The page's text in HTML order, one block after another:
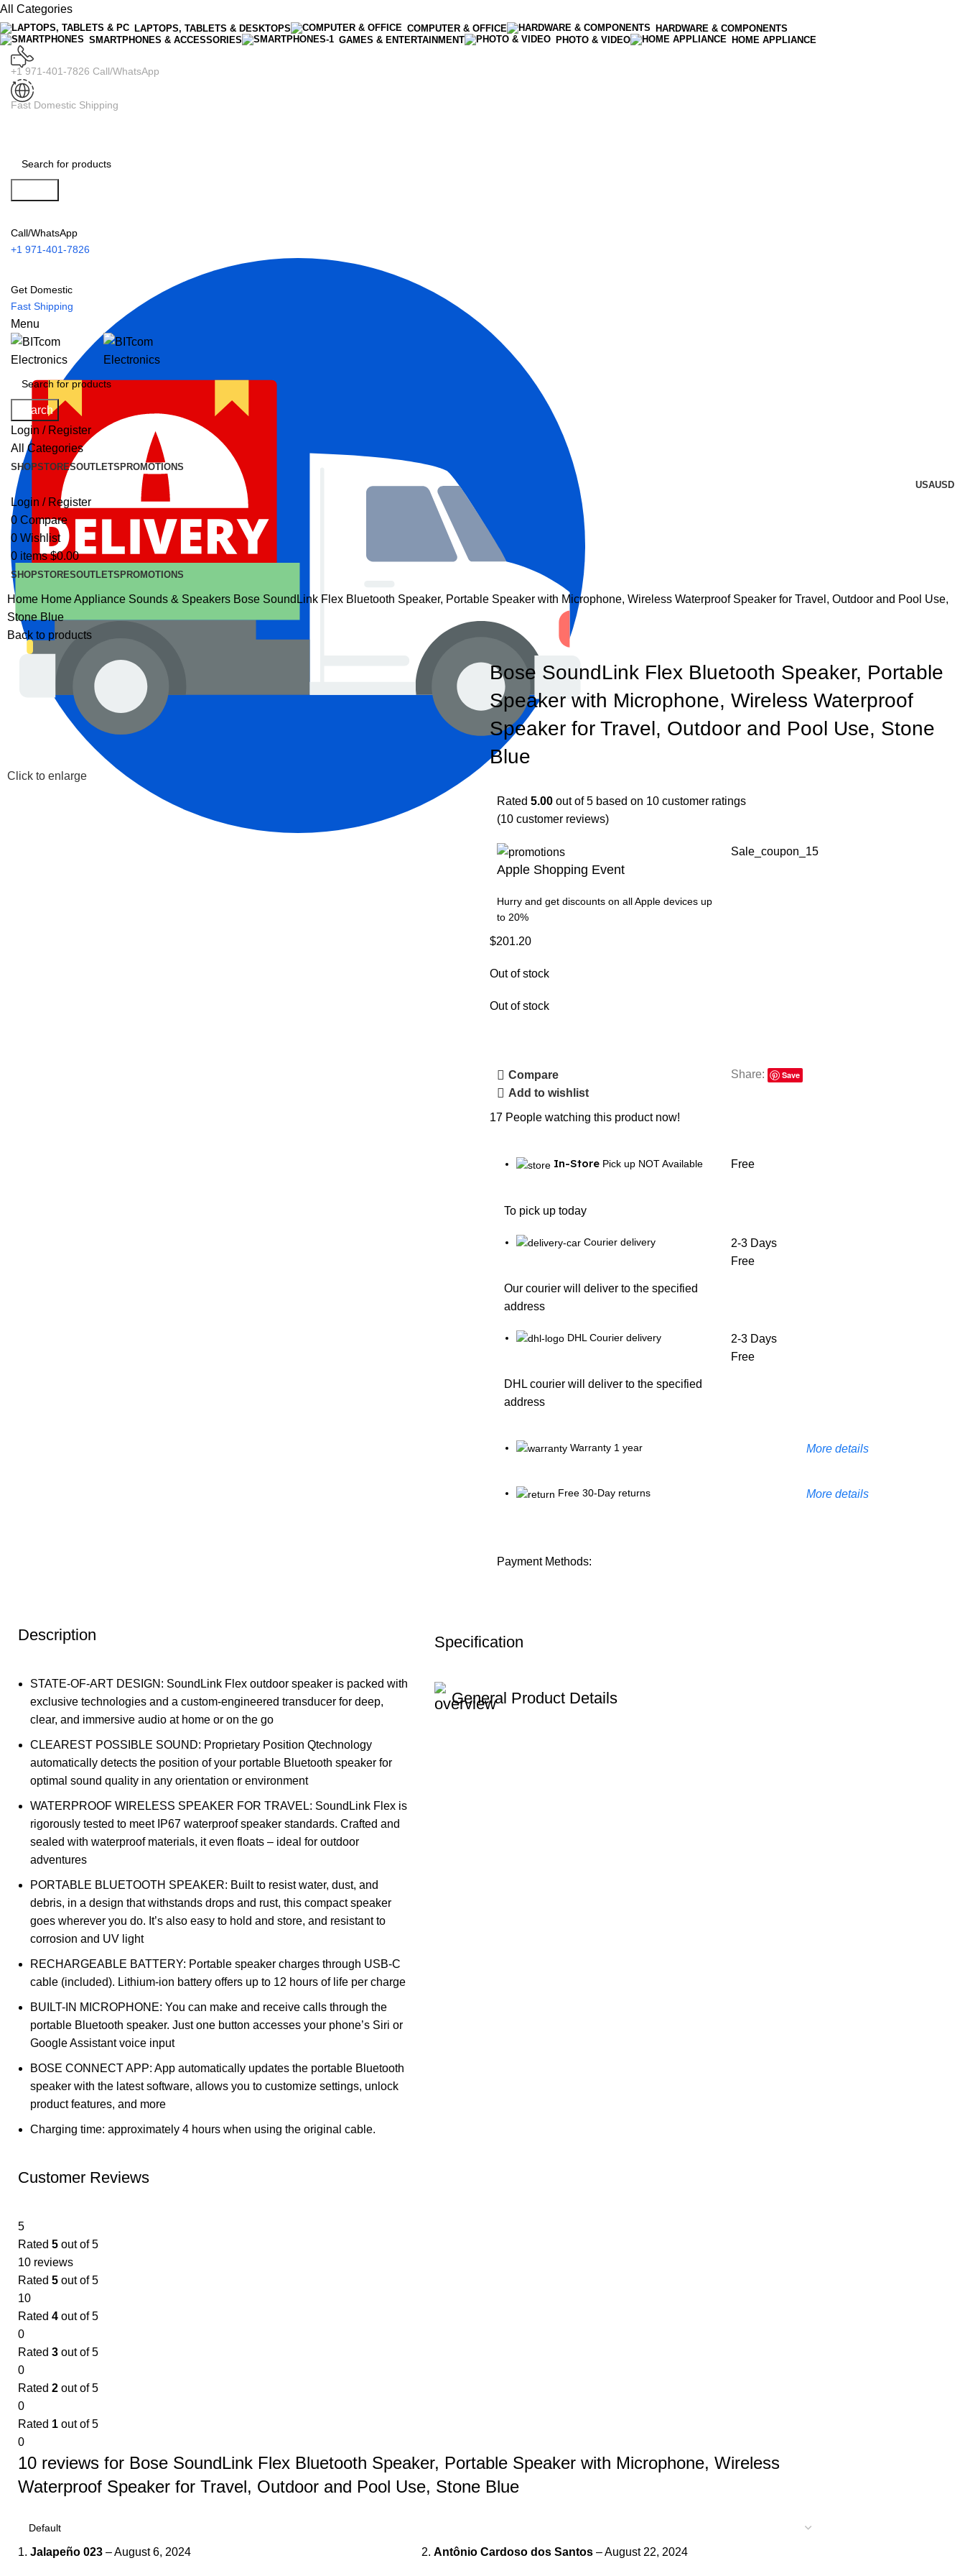
All Categories
LAPTOPS, TABLETS & DESKTOPS COMPUTER & OFFICE
HARDWARE & COMPONENTS
SMARTPHONES & ACCESSORIES
GAMES & ENTERTAINMENT PHOTO & VIDEO HOME APPLIANCE
+1 971-401-7826 Call/WhatsApp
Fast Domestic Shipping
Call/WhatsApp
+1 971-401-7826
Get Domestic
Fast Shipping
Menu
Search
Login / Register
All Categories
SHOPSTORESOUTLETS PROMOTIONS
USAUSD
Login / Register
0 Compare
0 Wishlist
0 items $0.00
SHOPSTORESOUTLETS PROMOTIONS
Home Home Appliance Sounds & Speakers Bose SoundLink Flex Bluetooth Speaker, Portable Speaker with Microphone, Wireless Waterproof Speaker for Travel, Outdoor and Pool Use,
Stone Blue
Back to products
Click to enlarge
Bose SoundLink Flex Bluetooth Speaker, Portable
Speaker with Microphone, Wireless Waterproof
Speaker for Travel, Outdoor and Pool Use, Stone
Blue
Rated 5.00 out of 5 based on 10 customer ratings
(10 customer reviews)
Apple Shopping Event
Hurry and get discounts on all Apple devices up
to 20%
Sale_coupon_15
$201.20
Out of stock
Out of stock
Compare
Add to wishlist
Share: Save
17 People watching this product now!
In-Store Pick up NOT Available
To pick up today
Free
Courier delivery
Our courier will deliver to the specified
address
2-3 Days
Free
DHL Courier delivery
DHL courier will deliver to the specified
address
2-3 Days
Free
Warranty 1 year More details
Free 30-Day returns More details
Payment Methods:
Description
STATE-OF-ART DESIGN: SoundLink Flex outdoor speaker is packed with
exclusive technologies and a custom-engineered transducer for deep,
clear, and immersive audio at home or on the go
CLEAREST POSSIBLE SOUND: Proprietary Position Qtechnology
automatically detects the position of your portable Bluetooth speaker for
optimal sound quality in any orientation or environment
WATERPROOF WIRELESS SPEAKER FOR TRAVEL: SoundLink Flex is
rigorously tested to meet IP67 waterproof speaker standards. Crafted and
sealed with waterproof materials, it even floats – ideal for outdoor
adventures
PORTABLE BLUETOOTH SPEAKER: Built to resist water, dust, and
debris, in a design that withstands drops and rust, this compact speaker
goes wherever you do. It’s also easy to hold and store, and resistant to
corrosion and UV light
RECHARGEABLE BATTERY: Portable speaker charges through USB-C
cable (included). Lithium-ion battery offers up to 12 hours of life per charge
BUILT-IN MICROPHONE: You can make and receive calls through the
portable Bluetooth speaker. Just one button accesses your phone’s Siri or
Google Assistant voice input
BOSE CONNECT APP: App automatically updates the portable Bluetooth
speaker with the latest software, allows you to customize settings, unlock
product features, and more
Charging time: approximately 4 hours when using the original cable.
Specification
General Product Details
Customer Reviews
5
Rated 5 out of 5
10 reviews
Rated 5 out of 5
10
Rated 4 out of 5
0
Rated 3 out of 5
0
Rated 2 out of 5
0
Rated 1 out of 5
0
10 reviews for Bose SoundLink Flex Bluetooth Speaker, Portable Speaker with Microphone, Wireless
Waterproof Speaker for Travel, Outdoor and Pool Use, Stone Blue
Jalapeño 023 –August 6, 2024 Antônio Cardoso dos Santos – August 22, 2024